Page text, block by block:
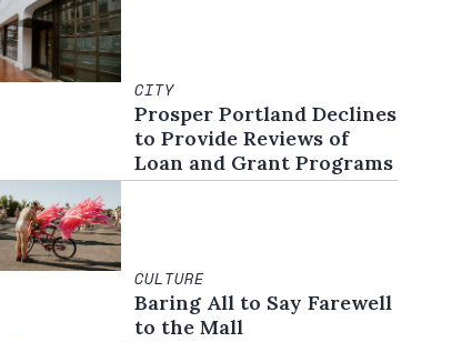
CITY
Prosper Portland Declines
to Provide Reviews of
Loan and Grant Programs
CULTURE
Baring All to Say Farewell
to the Mall